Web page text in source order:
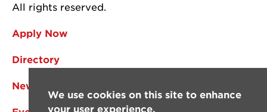
All rights reserved.
Apply Now
Directory
News
We use cookies on this site to enhance
your user experience.